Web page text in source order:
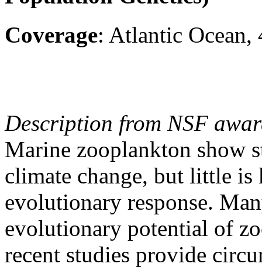
Coverage: Atlantic Ocean,
Description from NSF
Marine zooplankton show
climate change, but little
evolutionary response.
evolutionary potential of
recent studies provide